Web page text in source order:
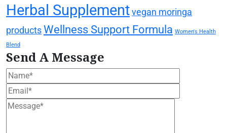
Herbal Supplement vegan moringa
products Wellness Support Formula Women's Health
Blend
Send A Message